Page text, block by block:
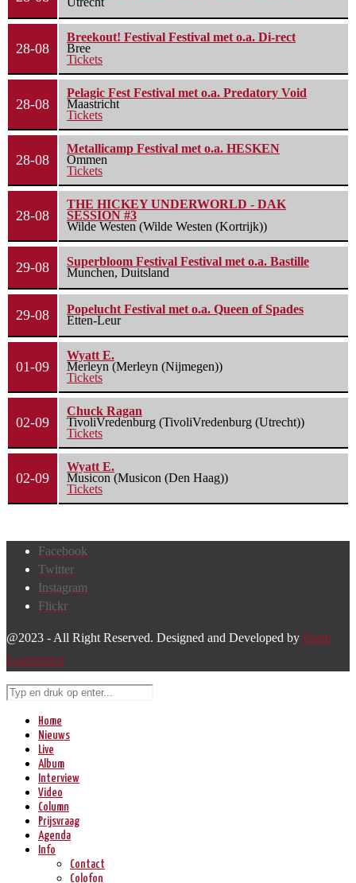
28-08
Breekout! Festival Festival met o.a. Di-rect
Bree
Tickets
28-08
Pelagic Fest Festival met o.a. Predatory Void
Maastricht
Tickets
28-08
Metallicamp Festival met o.a. HESKEN
Ommen
Tickets
28-08
THE HICKEY UNDERWORLD - DAK
SESSION #3
Wilde Westen (Wilde Westen (Kortrijk))
29-08
Superbloom Festival Festival met o.a. Bastille
Munchen, Duitsland
29-08
Popelucht Festival met o.a. Queen of Spades
Etten-Leur
01-09
Wyatt E.
Merleyn (Merleyn (Nijmegen))
Tickets
02-09
Chuck Ragan
TivoliVredenburg (TivoliVredenburg (Utrecht))
Tickets
02-09
Wyatt E.
Musicon (Musicon (Den Haag))
Tickets
Facebook
Twitter
Instagram
Flickr
@2023 - All Right Reserved. Designed and Developed by Harm
Lourenssen
Home
Nieuws
Live
Album
Interview
Video
Column
Prijsvraag
Agenda
Info
Contact
Colofon